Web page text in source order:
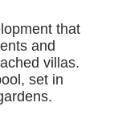
that
and
villas.
set in